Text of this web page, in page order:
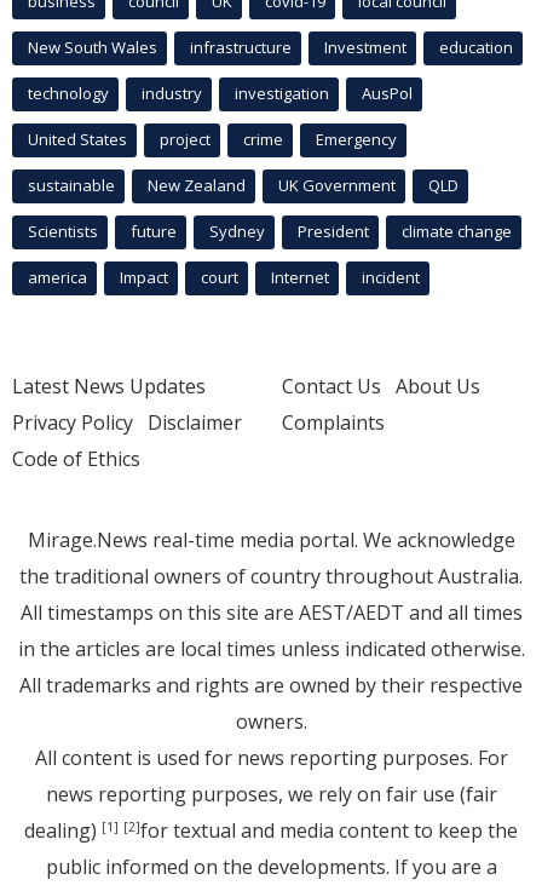
New South Wales infrastructure Investment education
technology industry investigation AusPol
United States project crime Emergency
sustainable New Zealand UK Government QLD
Scientists future Sydney President climate change
america Impact court Internet incident
Latest News Updates
Privacy Policy Disclaimer
Code of Ethics
Contact Us About Us
Complaints
Mirage.News real-time media portal. We acknowledge
the traditional owners of country throughout Australia.
All timestamps on this site are AEST/AEDT and all times
in the articles are local times unless indicated otherwise.
All trademarks and rights are owned by their respective
owners.
All content is used for news reporting purposes. For
news reporting purposes, we rely on fair use (fair
dealing) [1] [2]for textual and media content to keep the
public informed on the developments. If you are a